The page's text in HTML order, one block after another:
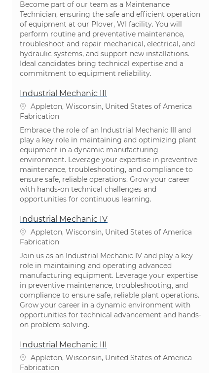
Become part of our team as a Maintenance
Technician, ensuring the safe and efficient operation
of equipment at our Plover, WI facility. You will
perform routine and preventative maintenance,
troubleshoot and repair mechanical, electrical, and
hydraulic systems, and support new installations.
Ideal candidates bring technical expertise and a
commitment to equipment reliability.
Industrial Mechanic III
Emplacement
Appleton, Wisconsin, United States of America
Catégorie
Fabrication
Embrace the role of an Industrial Mechanic III and
play a key role in maintaining and optimizing plant
equipment in a dynamic manufacturing
environment. Leverage your expertise in preventive
maintenance, troubleshooting, and compliance to
ensure safe, reliable operations. Grow your career
with hands-on technical challenges and
opportunities for continuous learning.
Industrial Mechanic IV
Emplacement
Appleton, Wisconsin, United States of America
Catégorie
Fabrication
Join us as an Industrial Mechanic IV and play a key
role in maintaining and operating advanced
manufacturing equipment. Leverage your expertise
in preventive maintenance, troubleshooting, and
compliance to ensure safe, reliable plant operations.
Grow your career in a dynamic environment with
opportunities for technical advancement and hands-
on problem-solving.
Industrial Mechanic III
Emplacement
Appleton, Wisconsin, United States of America
Catégorie
Fabrication